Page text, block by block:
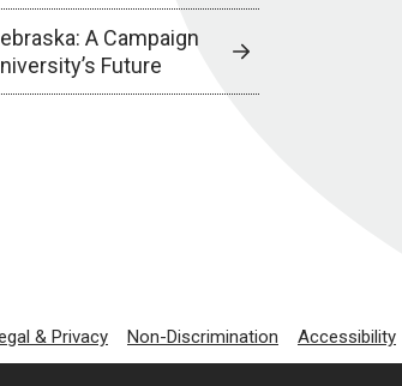
A Campaign
Future
& Privacy Non-Discrimination Accessibility